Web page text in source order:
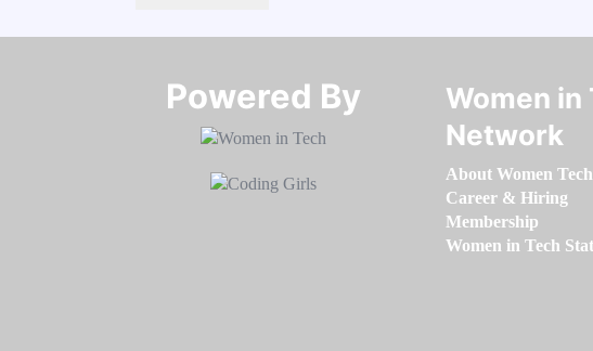
Powered By​​​​​​​
Women in
Network
About Women Tech
Career & Hiring
Membership
Women in Tech